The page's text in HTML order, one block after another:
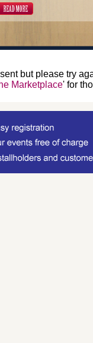
but please try
Marketplace' for